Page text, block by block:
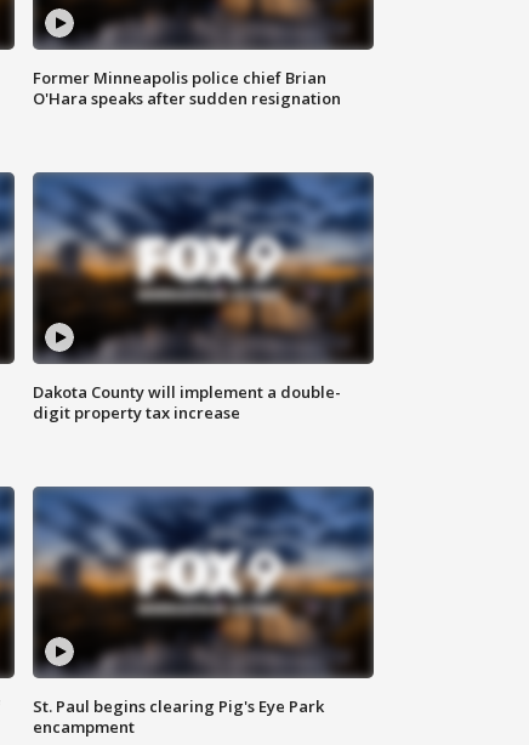
Former Minneapolis police chief Brian
O'Hara speaks after sudden resignation
Dakota County will implement a double-
digit property tax increase
St. Paul begins clearing Pig's Eye Park
encampment